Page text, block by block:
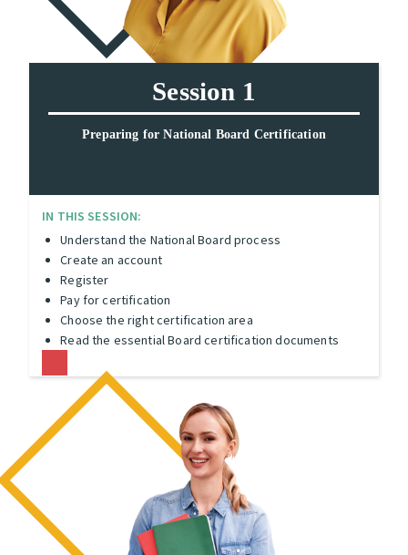
Session 1
Preparing for National Board Certification
IN THIS SESSION:
Understand the National Board process
Create an account
Register
Pay for certification
Choose the right certification area
Read the essential Board certification documents